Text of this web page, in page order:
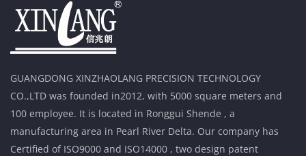
GUANGDONG XINZHAOLANG PRECISION TECHNOLOGY
CO.,LTD was founded in2012, with 5000 square meters and
100 employee. It is located in Ronggui Shende , a
manufacturing area in Pearl River Delta. Our company has
Certified of ISO9000 and ISO14000 , two design patent